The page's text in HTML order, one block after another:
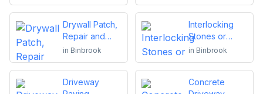
Drywall Patch,
Repair and
Installation
in Binbrook
Interlocking
Stones or
Pavers
in Binbrook
Driveway
Concrete